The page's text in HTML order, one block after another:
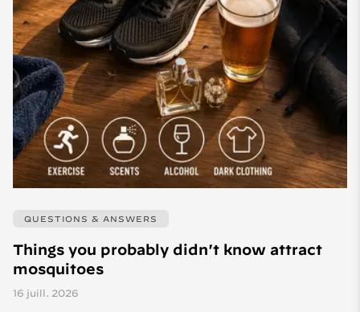
QUESTIONS & ANSWERS
Things you probably didn't know attract
mosquitoes
16 juill. 2026